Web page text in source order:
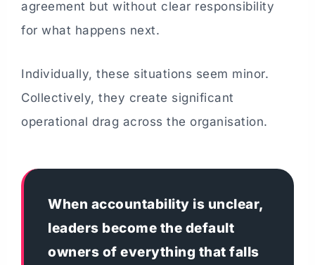
agreement but without clear responsibility
for what happens next.
Individually, these situations seem minor.
Collectively, they create significant
operational drag across the organisation.
When accountability is unclear,
leaders become the default
owners of everything that falls